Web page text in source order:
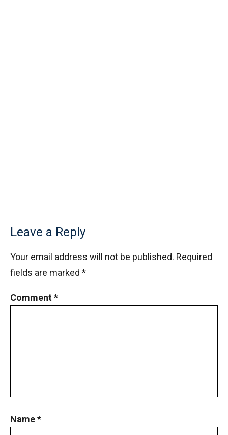
Leave a Reply
Your email address will not be published. Required
fields are marked *
Comment*
Name*